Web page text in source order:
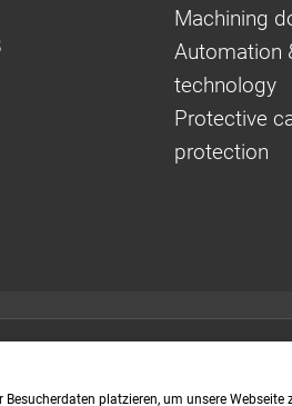
to your
Machining
Automation
technology
Protective
protection
platzieren, um unsere